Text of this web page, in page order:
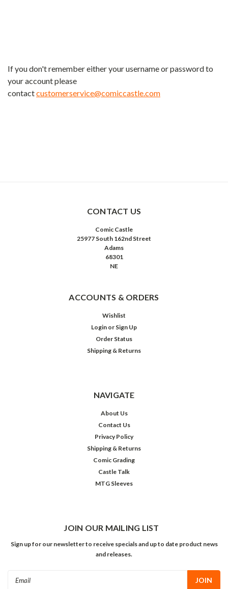
If you don't remember either your username or password to
your account please
contactcustomerservice@comiccastle.com
CONTACT US
Comic Castle
25977 South 162nd Street
Adams
68301
NE
ACCOUNTS & ORDERS
Wishlist
Login or Sign Up
Order Status
Shipping & Returns
NAVIGATE
About Us
Contact Us
Privacy Policy
Shipping & Returns
Comic Grading
Castle Talk
MTG Sleeves
JOIN OUR MAILING LIST
Sign up for our newsletter to receive specials and up to date product news
and releases.